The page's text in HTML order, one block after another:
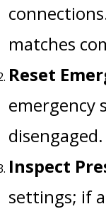
matches
Reset
emergency
disengaged.
Inspect
settings; if